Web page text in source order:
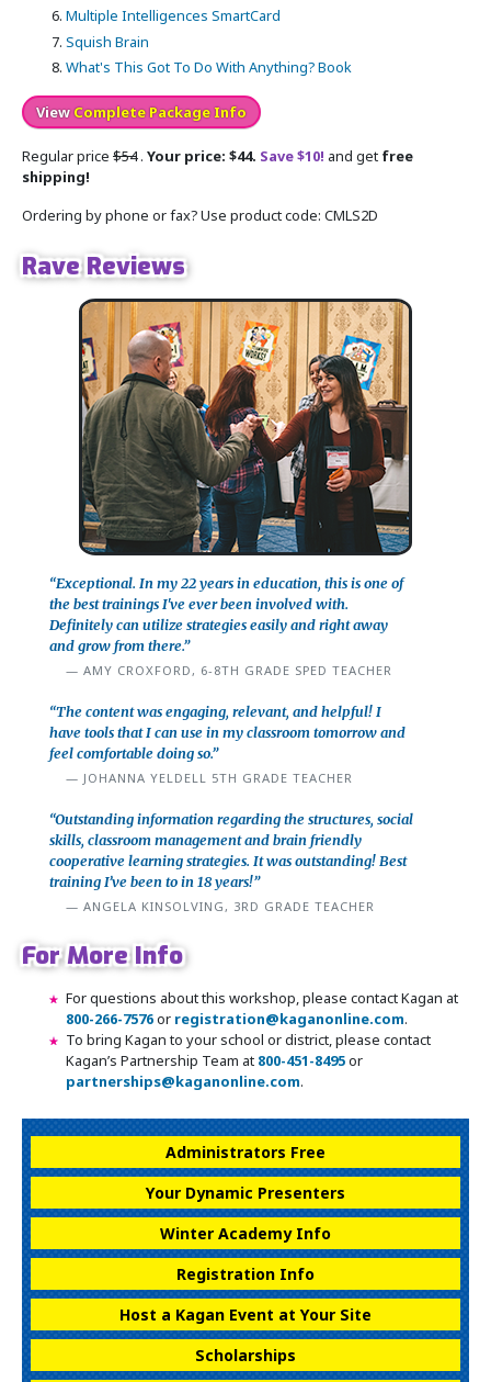
Multiple Intelligences SmartCard
Squish Brain
What's This Got To Do With Anything? Book
ViewComplete Package Info
Regular price $54. Your price: $44. Save $10! and get free
shipping!
Ordering by phone or fax? Use product code: CMLS2D
Rave Reviews
“Exceptional. In my 22 years in education, this is one of
the best trainings I've ever been involved with.
Definitely can utilize strategies easily and right away
and grow from there.”
AMY CROXFORD, 6-8TH GRADE SPED TEACHER
“The content was engaging, relevant, and helpful! I
have tools that I can use in my classroom tomorrow and
feel comfortable doing so.”
JOHANNA YELDELL 5TH GRADE TEACHER
“Outstanding information regarding the structures, social
skills, classroom management and brain friendly
cooperative learning strategies. It was outstanding! Best
training I’ve been to in 18 years!”
ANGELA KINSOLVING, 3RD GRADE TEACHER
For More Info
For questions about this workshop, please contact Kagan at
800-266-7576or registration@kaganonline.com.
To bring Kagan to your school or district, please contact
Kagan’s Partnership Team at 800-451-8495or
partnerships@kaganonline.com.
Register Today! Call 1-800-266-7576
Administrators Free
Your Dynamic Presenters
Winter Academy Info
Registration Info
Host a Kagan Event at Your Site
Scholarships